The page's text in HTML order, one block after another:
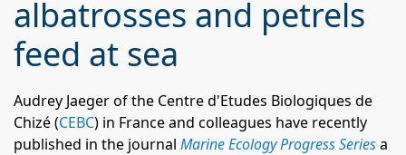
albatrosses and petrels
feed at sea
Audrey Jaeger of the Centre d'Etudes Biologiques de
Chizé (CEBC) in France and colleagues have recently
published in the journal Marine Ecology Progress Seriesa